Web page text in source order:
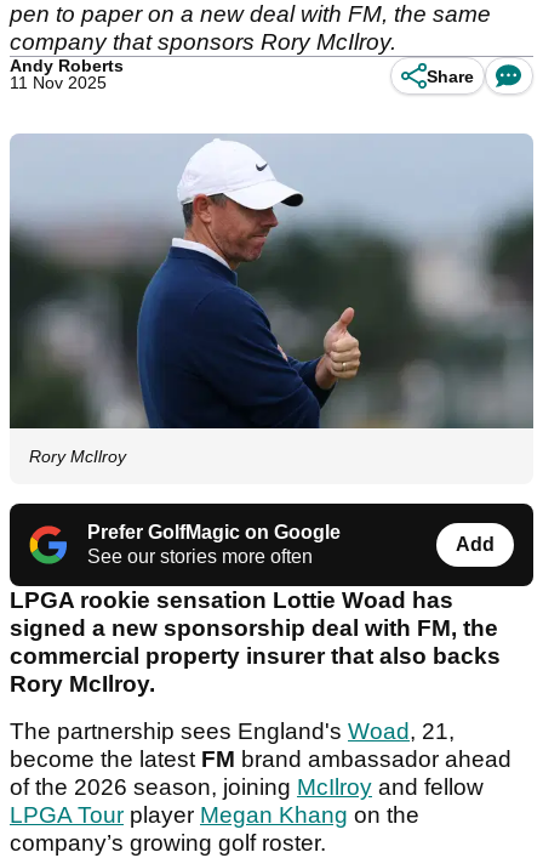
pen to paper on a new deal with FM, the same
company that sponsors Rory McIlroy.
Andy Roberts
11 Nov 2025
Share
Rory McIlroy
Prefer GolfMagic on Google
See our stories more often
Add
LPGA rookie sensation Lottie Woad has
signed a new sponsorship deal with FM, the
commercial property insurer that also backs
Rory McIlroy.
The partnership sees England's Woad, 21,
become the latest FM brand ambassador ahead
of the 2026 season, joining McIlroy and fellow
LPGA Tour player Megan Khang on the
company’s growing golf roster.